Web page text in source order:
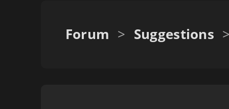
Forum > Suggestions